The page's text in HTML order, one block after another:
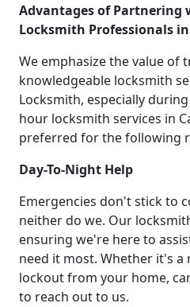
Advantages of Partnering
Locksmith Professionals
We emphasize the value of
knowledgeable locksmith
Locksmith, especially
hour locksmith services in
preferred for the following
Day-To-Night Help
Emergencies don't stick to
neither do we. Our
ensuring we're here to
need it most. Whether it's
lockout from your home,
to reach out to us.